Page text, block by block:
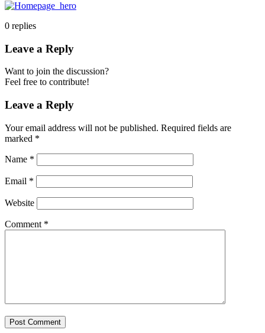
0 replies
Leave a Reply
Want to join the discussion?
Feel free to contribute!
Leave a Reply
Your email address will not be published. Required fields are
marked *
Name *
Email *
Website
Comment *